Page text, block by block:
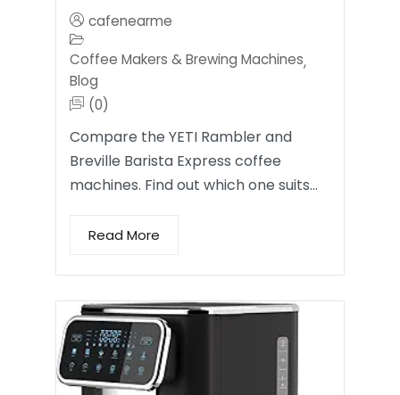
cafenearme
Coffee Makers & Brewing Machines,
Blog
(0)
Compare the YETI Rambler and
Breville Barista Express coffee
machines. Find out which one suits…
Read More